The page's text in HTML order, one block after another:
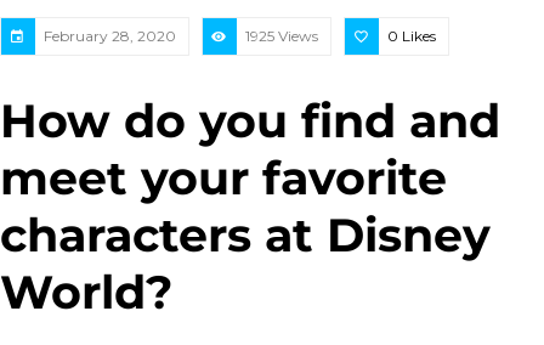
February 28, 2020 1925 Views 0 Likes
How do you find and
meet your favorite
characters at Disney
World?